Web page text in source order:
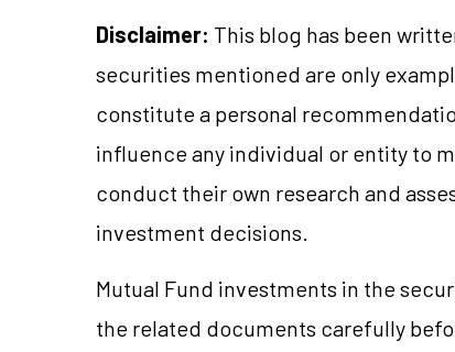
Disclaimer: This blog has been
securities mentioned are only
constitute a personal
influence any individual or entity to
conduct their own research and
investment decisions.
Mutual Fund investments in the
the related documents carefully